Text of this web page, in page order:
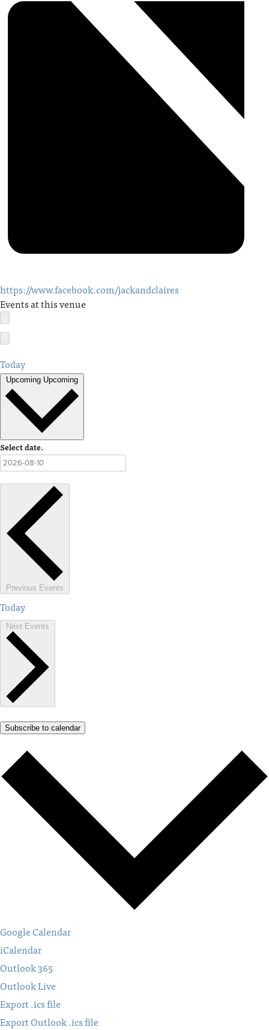
https://www.facebook.com/jackandclaires
Events at this venue
Today
Upcoming Upcoming
Select date.
Previous Events
Today
Next Events
Subscribe to calendar
Google Calendar
iCalendar
Outlook 365
Outlook Live
Export .ics file
Export Outlook .ics file